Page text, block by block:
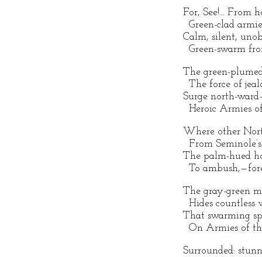
For, See!... From
Green-clad
Calm, silent,
Green-swarm
The green-
The force of
Surge north-
Heroic Armies
Where other
From
The palm-hued
To
The gray-green
Hides countless
That swarming
On Armies of
Surrounded: